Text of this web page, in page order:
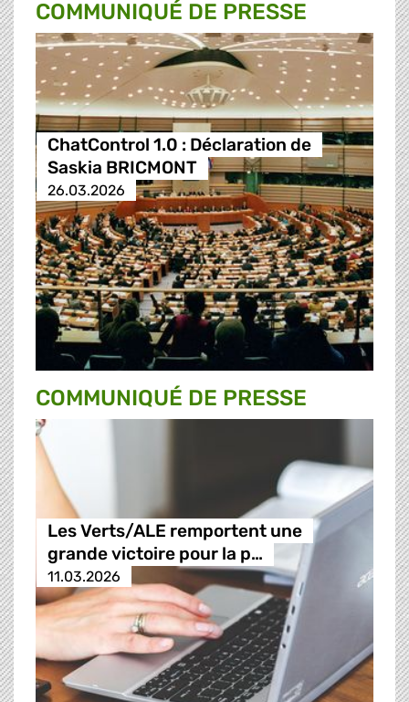
COMMUNIQUÉ DE PRESSE
ChatControl 1.0 : Déclaration de
Saskia BRICMONT
26.03.2026
COMMUNIQUÉ DE PRESSE
Les Verts/ALE remportent une
grande victoire pour la p…
11.03.2026